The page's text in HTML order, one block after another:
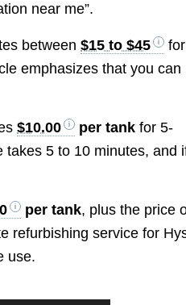
near me”.
between$15 to $45
for
emphasizes that you can
$10.00 per tank for 5-
takes 5 to 10 minutes, and
per tank, plus the price
refurbishing service for
use.